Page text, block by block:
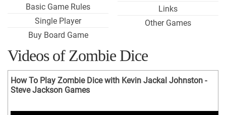
Basic Game Rules
Single Player
Buy Board Game
Links
Other Games
Videos of Zombie Dice
How To Play Zombie Dice with Kevin Jackal Johnston -
Steve Jackson Games